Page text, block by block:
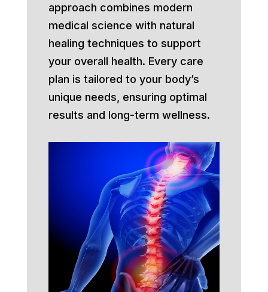
approach combines modern
medical science with natural
healing techniques to support
your overall health. Every care
plan is tailored to your body’s
unique needs, ensuring optimal
results and long-term wellness.